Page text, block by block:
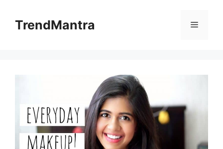
contentTrendMantra Menu